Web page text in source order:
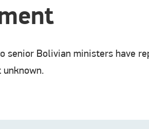
senior Bolivian ministers have
unknown.